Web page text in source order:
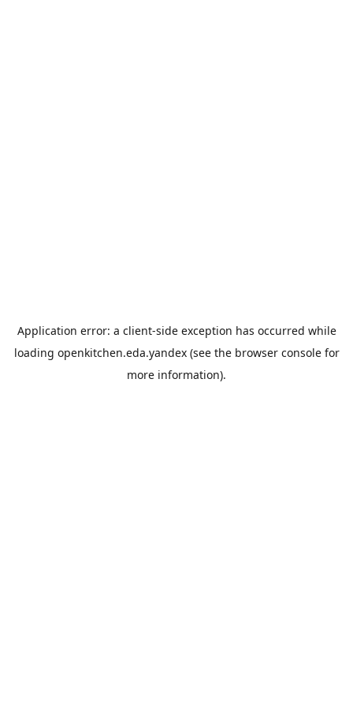
Application error: a client-side exception has occurred while
loading openkitchen.eda.yandex(see the browser consolefor
more information).